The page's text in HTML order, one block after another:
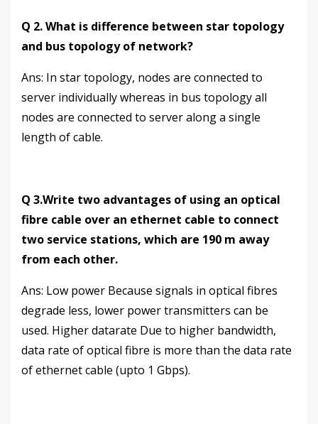
Q 2. What is difference between star topology
and bus topology of network?
Аns: In star topology, nodes are connected to
server individually whereas in bus topology all
nodes are connected to server along a single
length of cable.
Q 3.Write two advantages of using an optical
fibre cable over an ethernet cable to connect
two service stations, which are 190 m away
from each other.
Аns: Low power Because signals in optical fibres
degrade less, lower power transmitters can be
used. Higher datarate Due to higher bandwidth,
data rate of optical fibre is more than the data rate
of ethernet cable (upto 1 Gbps).